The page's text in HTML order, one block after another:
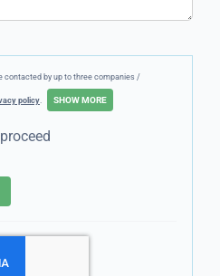
contacted by up to three companies /
policy.